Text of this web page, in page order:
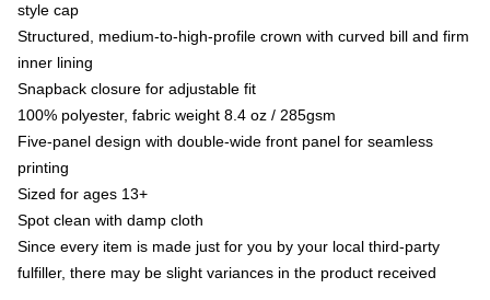
style cap
Structured, medium-to-high-profile crown with curved bill and firm
inner lining
Snapback closure for adjustable fit
100% polyester, fabric weight 8.4 oz / 285gsm
Five-panel design with double-wide front panel for seamless
printing
Sized for ages 13+
Spot clean with damp cloth
Since every item is made just for you by your local third-party
fulfiller, there may be slight variances in the product received